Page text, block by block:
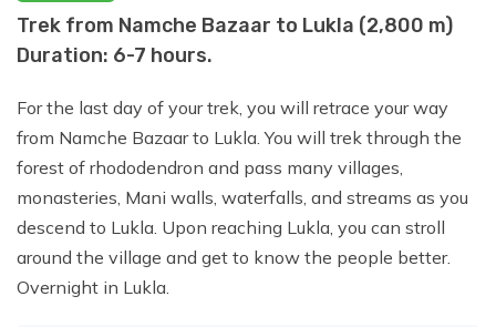
Trek from Namche Bazaar to Lukla (2,800 m)
Duration: 6-7 hours.
For the last day of your trek, you will retrace your way
from Namche Bazaar to Lukla. You will trek through the
forest of rhododendron and pass many villages,
monasteries, Mani walls, waterfalls, and streams as you
descend to Lukla. Upon reaching Lukla, you can stroll
around the village and get to know the people better.
Overnight in Lukla.